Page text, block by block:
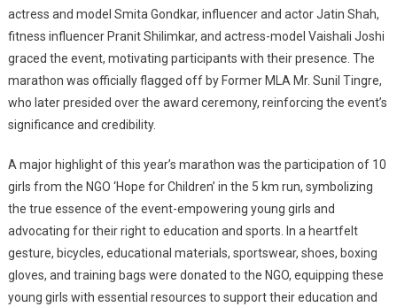
actress and model Smita Gondkar, influencer and actor Jatin Shah,
fitness influencer Pranit Shilimkar, and actress-model Vaishali Joshi
graced the event, motivating participants with their presence. The
marathon was officially flagged off by Former MLA Mr. Sunil Tingre,
who later presided over the award ceremony, reinforcing the event’s
significance and credibility.
A major highlight of this year’s marathon was the participation of 10
girls from the NGO ‘Hope for Children’ in the 5 km run, symbolizing
the true essence of the event-empowering young girls and
advocating for their right to education and sports. In a heartfelt
gesture, bicycles, educational materials, sportswear, shoes, boxing
gloves, and training bags were donated to the NGO, equipping these
young girls with essential resources to support their education and